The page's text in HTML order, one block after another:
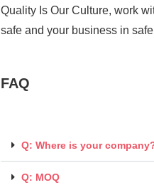
Quality Is Our Culture, work
safe and your business in safe
FAQ
Q: Where is your
Q: MOQ